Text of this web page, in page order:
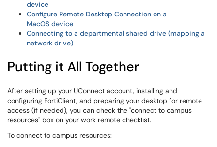
device
Configure Remote Desktop Connection on a
MacOS device
Connecting to a departmental shared drive (mapping a
network drive)
Putting it All Together
After setting up your UConnect account, installing and
configuring FortiClient, and preparing your desktop for remote
access (if needed), you can check the "connect to campus
resources" box on your work remote checklist.
To connect to campus resources: